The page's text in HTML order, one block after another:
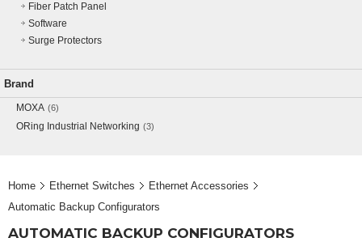
Fiber Patch Panel
Software
Surge Protectors
Brand
MOXA (6)
ORing Industrial Networking (3)
Home Ethernet Switches
Ethernet Accessories
Automatic Backup Configurators
AUTOMATIC BACKUP CONFIGURATORS